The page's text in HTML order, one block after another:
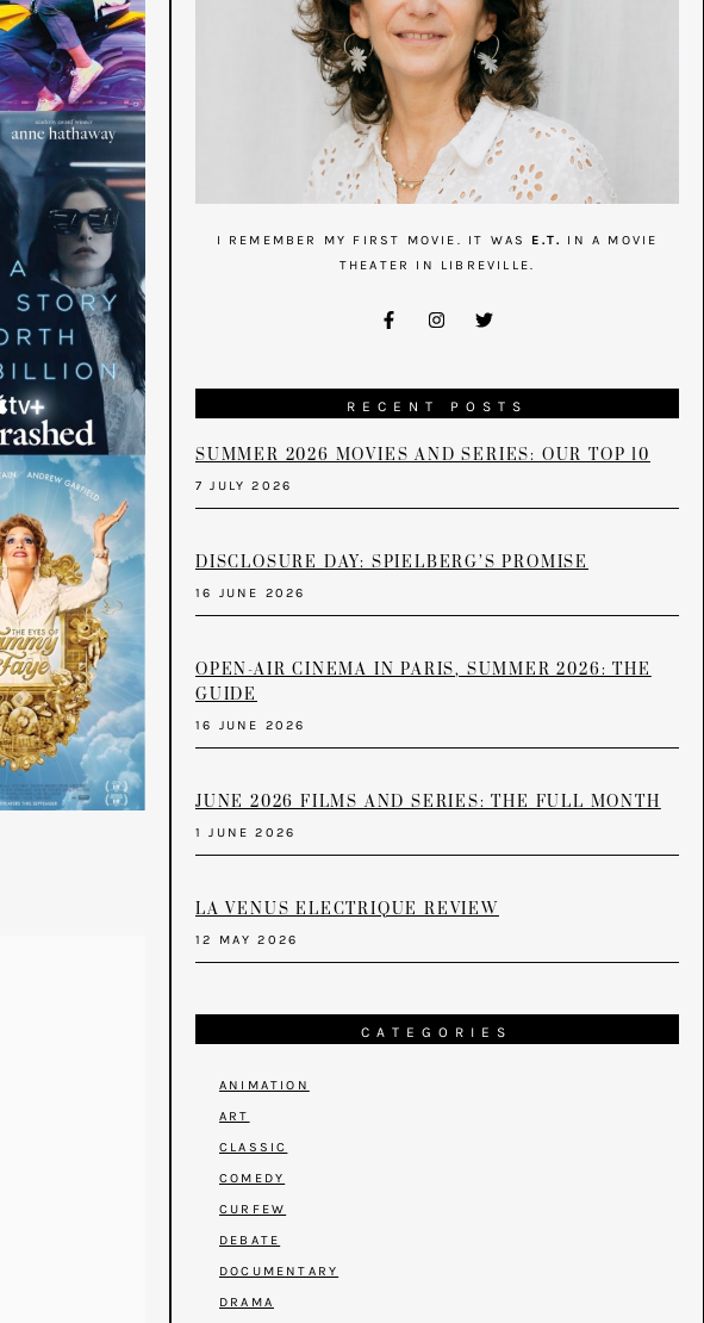
I REMEMBER MY FIRST MOVIE. IT WAS E.T.
IN A MOVIE
THEATER IN LIBREVILLE.
RECENT POSTS
SUMMER 2026 MOVIES AND SERIES: OUR TOP 10
7 JULY 2026
DISCLOSURE DAY: SPIELBERG’S PROMISE
16 JUNE 2026
OPEN-AIR CINEMA IN PARIS, SUMMER 2026: THE
GUIDE
16 JUNE 2026
JUNE 2026 FILMS AND SERIES: THE FULL MONTH
1 JUNE 2026
LA VENUS ELECTRIQUE REVIEW
12 MAY 2026
CATEGORIES
ANIMATION
ART
CLASSIC
COMEDY
CURFEW
DEBATE
DOCUMENTARY
DRAMA